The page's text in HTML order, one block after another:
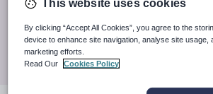
30 miles
Search
This website uses cookies
By clicking “Accept All Cookies”, you agree to the
device to enhance site navigation, analyse site usage,
marketing efforts.
Read Our
Cookies Policy